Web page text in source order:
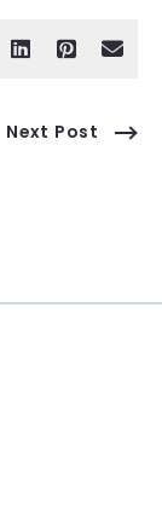
Next Post